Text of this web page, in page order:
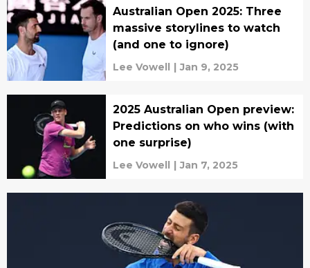
Australian Open 2025: Three
massive storylines to watch
(and one to ignore)
Lee Vowell | Jan 9, 2025
2025 Australian Open preview:
Predictions on who wins (with
one surprise)
Lee Vowell | Jan 7, 2025